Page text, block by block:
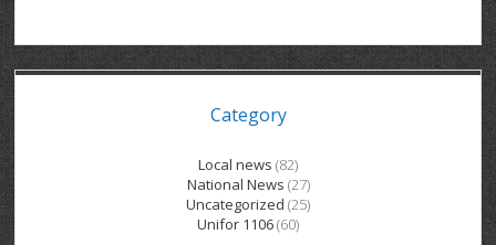
BRECKLES INSURANCE
COLUMBIA FOREST
DANA CORP
E2Z COATINGS
FOREST HEIGHTS
GRAND RIVER HOSPITAL SERVICE FT
GRAND RIVER HOSPITAL SERVICE PT
GROVES MEMORIAL CLERICAL
GROVES MEMORIAL SERVICE
HALDIMAND NORFOLK
LANARK HEIGHTS
LANARK VILLAGE
METOKOTE
MTD PRODUCTS
ROADTREK
SPRUCEWOOD COURT RH
SUNBEAM CENTRE
SUNNYSIDE HOME
THE VILLAGE SENIORS
THRESHOLDS HOMES & SUPPORTS
V – W
VENTRA PLASTICS
VICTORIA PLACE RH
WASTE COLLECTIONS CANADA
WENDELL MOTOR
GENERAL INFORMATION
ADVOCATES
CONTACT
Category
Local news (82)
National News (27)
Uncategorized (25)
Unifor 1106(60)